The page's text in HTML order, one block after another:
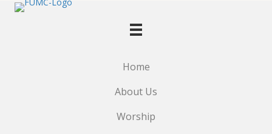
Home
About Us
Worship